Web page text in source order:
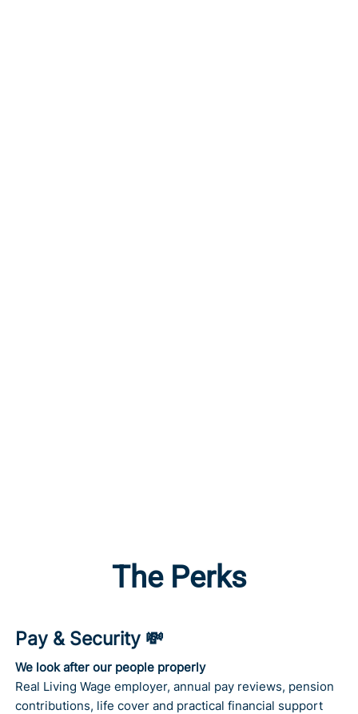
The Perks
Pay & Security 💸
We look after our people properly
Real Living Wage employer, annual pay reviews, pension
contributions, life cover and practical financial support